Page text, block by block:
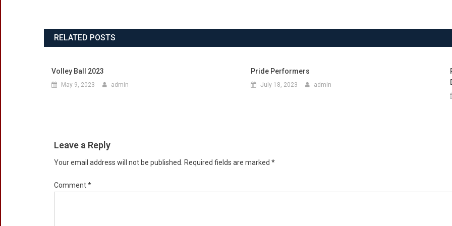
RELATED POSTS
Volley Ball 2023
May 9, 2023 admin
Pride Performers
July 18, 2023 admin
Leave a Reply
Your email address will not be published. Required fields are marked *
Comment*